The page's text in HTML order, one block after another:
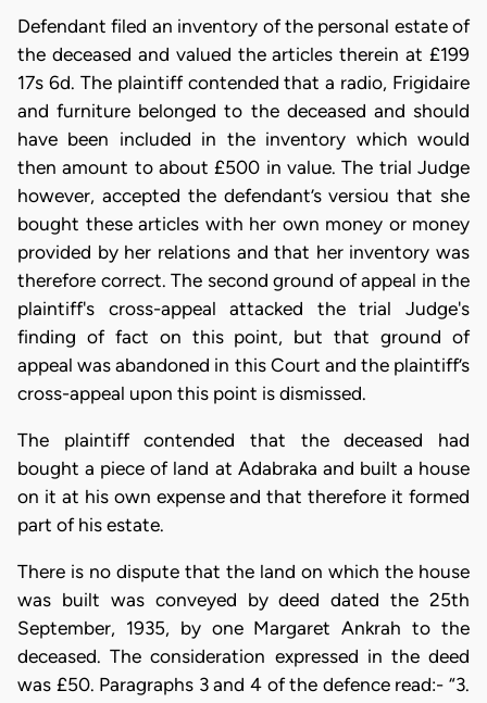
Defendant filed an inventory of the personal estate of
the deceased and valued the articles therein at £199
17s 6d. The plaintiff contended that a radio, Frigidaire
and furniture belonged to the deceased and should
have been included in the inventory which would
then amount to about £500 in value. The trial Judge
however, accepted the defendant’s versiou that she
bought these articles with her own money or money
provided by her relations and that her inventory was
therefore correct. The second ground of appeal in the
plaintiff's cross-appeal attacked the trial Judge's
finding of fact on this point, but that ground of
appeal was abandoned in this Court and the plaintiff’s
cross-appeal upon this point is dismissed.
The plaintiff contended that the deceased had
bought a piece of land at Adabraka and built a house
on it at his own expense and that therefore it formed
part of his estate.
There is no dispute that the land on which the house
was built was conveyed by deed dated the 25th
September, 1935, by one Margaret Ankrah to the
deceased. The consideration expressed in the deed
was £50. Paragraphs 3 and 4 of the defence read:- “3.